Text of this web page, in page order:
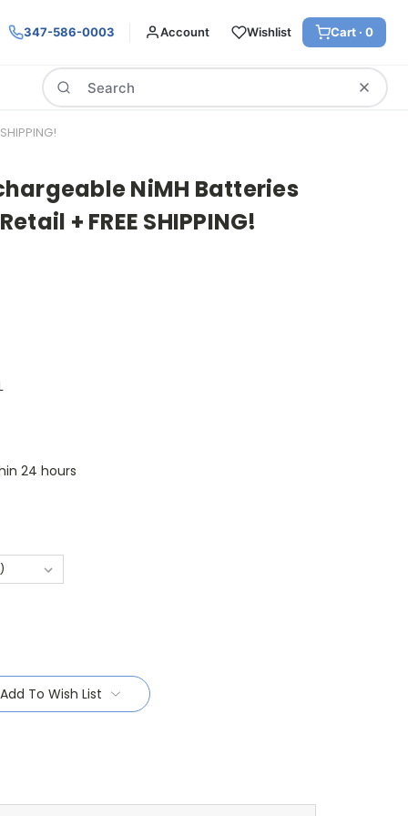
347-586-0003 Account Wishlist Cart · 0
Search
NiMH Batteries
+ FREE SHIPPING!
24 hours
Add To Wish List